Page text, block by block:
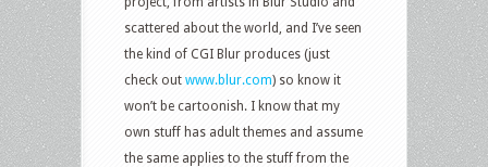
scattered about the world, and I’ve seen
the kind of CGI Blur produces (just
check out www.blur.com) so know it
won’t be cartoonish. I know that my
own stuff has adult themes and assume
the same applies to the stuff from the